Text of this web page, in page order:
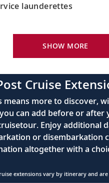
launderettes
Explorer Bed with optional
(Queen-size on
on ocean ships)
& complimentary Movies
bathroom with spacious
heated floor, anti-fog
Freyja toiletries
110V (US outlet), plus USB
safe, refrigerator,
climate control
SHOW MORE
Cruise
means more to discover,
can add before or after
Enjoy additional
or disembarkation
altogether with a
extensions vary by itinerary and